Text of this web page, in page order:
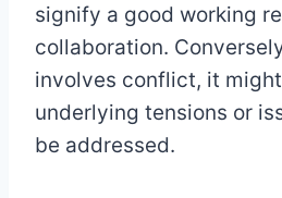
signify a good working
collaboration.
involves conflict, it
underlying tensions or
be addressed.